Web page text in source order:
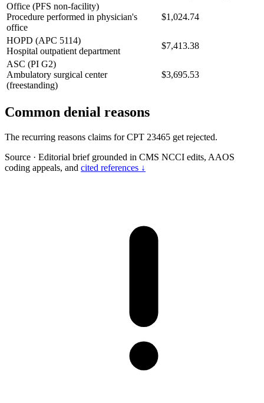
Office (PFS non-facility)
Procedure performed in physician's
office
$1,024.74
HOPD (APC 5114)
Hospital outpatient department
$7,413.38
ASC (PI G2)
Ambulatory surgical center
(freestanding)
$3,695.53
Common denial reasons
The recurring reasons claims for CPT 23465 get rejected.
Source · Editorial brief grounded in CMS NCCI edits, AAOS
coding appeals, and cited references ↓